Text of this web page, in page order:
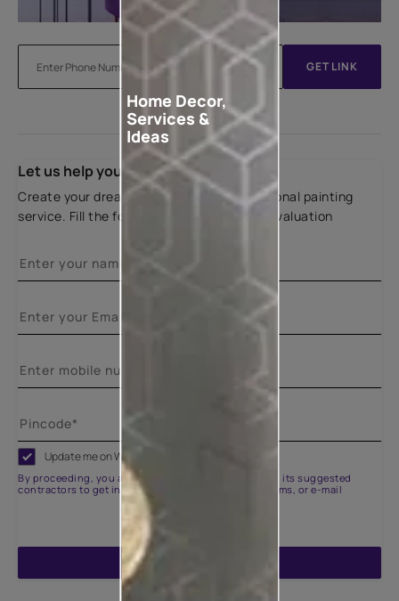
GET LINK
Let us help you
Create your dream home with our professional painting
service. Fill the form below for a free site evaluation
Update me on WhatsApp
By proceeding, you are authorizing Asian Paints and its suggested
contractors to get in touch with you through calls, sms, or e-mail
Home Decor,
Services &
Ideas